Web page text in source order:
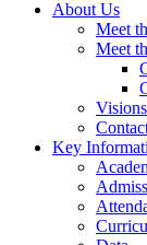
About Us
Meet
Meet
Key